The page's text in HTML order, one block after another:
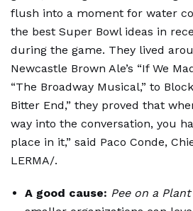
flush into a moment for water
the best Super Bowl ideas in
during the game. They lived
Newcastle Brown Ale’s “If We
“The Broadway Musical,” to
Bitter End,” they proved that
way into the conversation, you
place in it,” said Paco Conde,
LERMA/.
A good cause: Pee on a Plant